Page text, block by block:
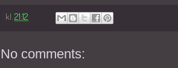
kl. 21:12
No comments: